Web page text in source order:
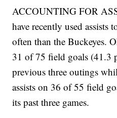
ACCOUNTING FOR
have recently used assists
often than the Buckeyes.
31 of 75 field goals (41.3
previous three outings
assists on 36 of 55 field
its past three games.